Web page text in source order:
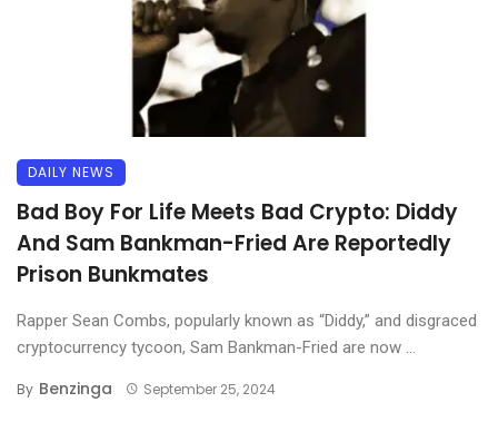
DAILY NEWS
Bad Boy For Life Meets Bad Crypto: Diddy
And Sam Bankman-Fried Are Reportedly
Prison Bunkmates
Rapper Sean Combs, popularly known as “Diddy,” and disgraced
cryptocurrency tycoon, Sam Bankman-Fried are now ...
By Benzinga September 25, 2024